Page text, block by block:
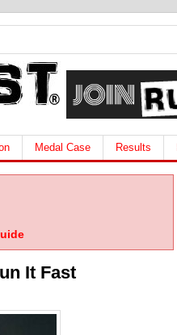
Medal Case Results
It Fast